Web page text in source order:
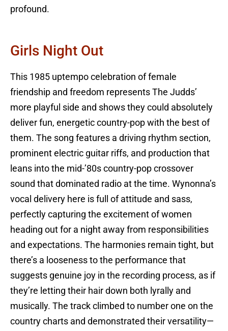
profound.
Girls Night Out
This 1985 uptempo celebration of female
friendship and freedom represents The Judds’
more playful side and shows they could absolutely
deliver fun, energetic country-pop with the best of
them. The song features a driving rhythm section,
prominent electric guitar riffs, and production that
leans into the mid-’80s country-pop crossover
sound that dominated radio at the time. Wynonna’s
vocal delivery here is full of attitude and sass,
perfectly capturing the excitement of women
heading out for a night away from responsibilities
and expectations. The harmonies remain tight, but
there’s a looseness to the performance that
suggests genuine joy in the recording process, as if
they’re letting their hair down both lyrally and
musically. The track climbed to number one on the
country charts and demonstrated their versatility—